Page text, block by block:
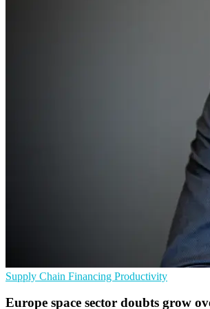
Supply Chain Financing Productivity
Europe space sector doubts grow